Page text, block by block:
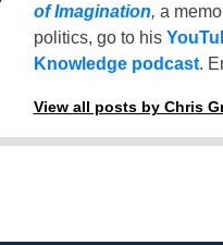
of Imagination, a
politics, go to his
Knowledge podcast.
View all posts by Chris